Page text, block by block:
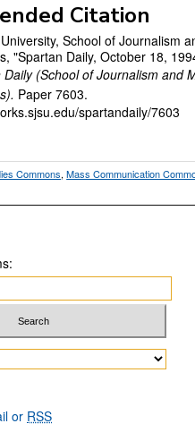
Citation
School of Journalism
"Spartan Daily, October 18,
Daily (School of Journalism and
Paper 7603.
spartandaily/7603
Commons,Mass Communication
or RSS